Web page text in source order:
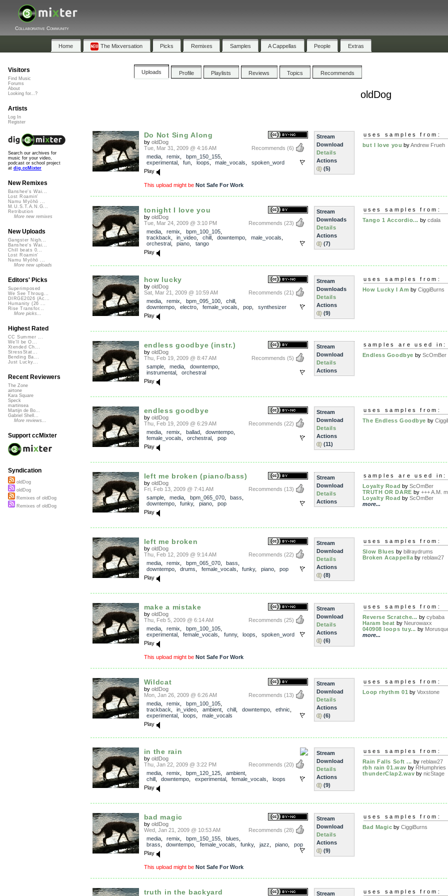
Collaborative Community
Home The Mixversation Picks Remixes Samples A Cappellas People Extras
Uploads Profile Playlists Reviews Topics Recommends
oldDog
Do Not Sing Along
by oldDog
Recommends (6)
Tue, Mar 31, 2009 @ 4:16 AM
media, remix bpm_150_155,
experimental, fun loops male_vocals
spoken_word
Play
This upload might be Not Safe For Work
Stream
Download
Details
Actions
(5)
uses samples from:
but I love you byAndrew Frueh
tonight I love you
by oldDog
Recommends (23)
Tue, Mar 24, 2009 @ 3:10 PM
media, remix bpm_100_105,
trackback
in_video chill, downtempo male_vocals
orchestral, piano
tango
Play
Stream
Downloads
Details
Actions
(7)
uses samples from:
Tango 1 Accordio... by cdala
how lucky
by oldDog
Recommends (21)
Sat, Mar 21, 2009 @ 10:59 AM
media, remix bpm_095_100, chill
downtempo, electro female_vocals pop
synthesizer
Play
Stream
Downloads
Details
Actions
(9)
uses samples from:
How Lucky I Am byCiggiBurns
endless goodbye (instr.)
by oldDog
Recommends (5)
Thu, Feb 19, 2009 @ 8:47 AM
sample, media downtempo,
instrumental, orchestral
Play
Stream
Download
Details
Actions
samples are used in:
Endless Goodbye by ScOmBer
endless goodbye
by oldDog
Recommends (22)
Thu, Feb 19, 2009 @ 6:29 AM
media, remix ballad, downtempo
female_vocals
orchestral
pop
Play
Stream
Download
Details
Actions
(11)
uses samples from:
The Endless Goodbye by
left me broken (piano/bass)
by oldDog
Recommends (13)
Fri, Feb 13, 2009 @ 7:41 AM
sample, media bpm_065_070, bass
downtempo, funky, piano, pop
Play
Stream
Download
Details
Actions
samples are used in:
Loyalty Road byScOmBer
TRUTH OR DARE by +++ A.M.
Loyalty Road byScOmBer
more...
left me broken
by oldDog
Recommends (22)
Thu, Feb 12, 2009 @ 9:14 AM
media, remix bpm_065_070, bass
downtempo, drums female_vocals funky, piano, pop
Play
Stream
Download
Details
Actions
(8)
uses samples from:
Slow Blues by billraydrums
Broken Acappella byreblaw27
make a mistake
by oldDog
Recommends (25)
Thu, Feb 5, 2009 @ 6:14 AM
media, remix bpm_100_105,
experimental, female_vocals funny, loops
spoken_word
Play
This upload might be Not Safe For Work
Stream
Download
Details
Actions
(6)
uses samples from:
Reverse Scratche... by cybaba
Haram beat by Neurowaxx
040908 loops tuy... by
more...
Wildcat
by oldDog
Recommends (13)
Mon, Jan 26, 2009 @ 6:26 AM
media, remix bpm_100_105,
trackback
in_video ambient, chill downtempo, ethnic
experimental, loops
male_vocals
Play
Stream
Download
Details
Actions
(6)
uses samples from:
Loop rhythm 01 byVoxstone
in the rain
by oldDog
Recommends (20)
Thu, Jan 22, 2009 @ 3:22 PM
media, remix bpm_120_125, ambient
chill, downtempo experimental, female_vocals
loops
Play
Stream
Download
Details
Actions
(9)
uses samples from:
Rain Falls Soft ... by reblaw27
rbh rain 01.wav by RHumphries
thunderClap2.wav bynicStage
bad magic
by oldDog
Recommends (28)
Wed, Jan 21, 2009 @ 10:53 AM
media, remix bpm_150_155, blues
brass
downtempo female_vocals funky, jazz piano
pop
Play
This upload might be Not Safe For Work
Stream
Download
Details
Actions
(9)
uses samples from:
Bad Magic byCiggiBurns
truth in the backyard Stream uses samples from:
Visitors
Find Music
Forums
About
Looking for...?
Artists
Log In
Register
Search our archives for
music for your video,
podcast or school project
at dig.ccMixter
New Remixes
Banshee's Wai...
Lost Roamin'
Namu Myōhō ...
M.U.S.T.A.N.G...
Retribution
More new remixes
New Uploads
Gangster Nigh...
Banshee's Wai...
Chill beats 0...
Lost Roamin'
Namu Myōhō ...
More new uploads
Editors' Picks
Superimposed
We See Throug...
DIRGE2026 (Ac...
Humanity (26 ...
Rise Transfor...
More picks...
Highest Rated
CC Summer ...
We'll be O...
Xtended Ch...
StressStat...
Bending Ba...
Just Lucky...
Recent Reviewers
The Zone
airtone
Kara Square
Speck
martinsea
Martijn de Bo...
Gabriel Shell...
More reviews...
Support ccMixter
Syndication
oldDog
oldDog
Remixes of oldDog
Remixes of oldDog